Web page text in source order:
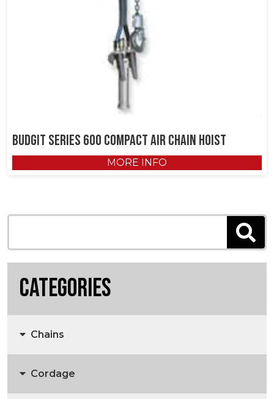
Budgit Series 600 Compact Air Chain Hoist
MORE INFO
Categories
Chains
Anchors, Anchor Chain & Fittings
Cordage